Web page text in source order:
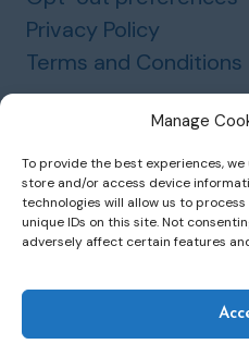
Manage
To provide the best experiences,
store and/or access device
technologies will allow us to
unique IDs on this site. Not
adversely affect certain features
Privacy Policy
Terms and Conditions
© 2026 Marinette
Website by